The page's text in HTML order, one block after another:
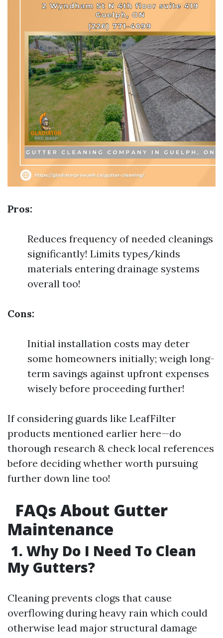
Pros:
Reduces frequency of needed cleanings
significantly! Limits types/kinds
materials entering drainage systems
overall too!
Cons:
Initial installation costs may deter
some homeowners initially; weigh long-
term savings against upfront expenses
wisely before proceeding further!
If considering guards like LeafFilter
products mentioned earlier here—do
thorough research & check local references
before deciding whether worth pursuing
further down line too!
FAQs About Gutter
Maintenance
1. Why Do I Need To Clean
My Gutters?
Cleaning prevents clogs that cause
overflowing during heavy rain which could
otherwise lead major structural damage